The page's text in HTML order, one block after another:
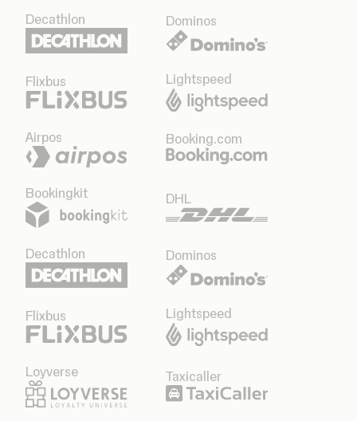
Decathlon Dominos
Flixbus Lightspeed
Airpos Booking.com
Bookingkit DHL
Decathlon Dominos
Flixbus Lightspeed
Loyverse Taxicaller